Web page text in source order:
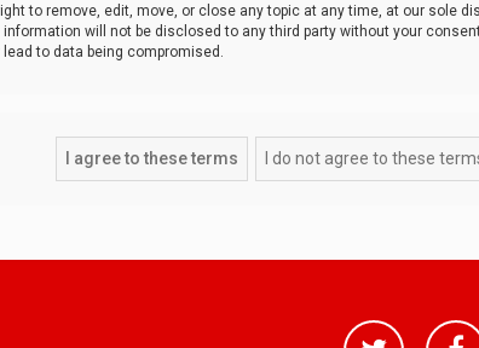
to remove, edit, move, or close any topic at any time, at our sole
will not be disclosed to any third party without your
to data being compromised.